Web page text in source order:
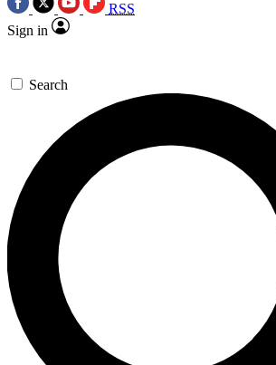
RSS
Sign in
Search